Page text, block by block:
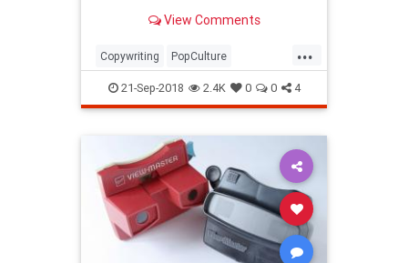
View Comments
...
Copywriting PopCulture
Proofreading Writers Writing
21-Sep-2018 2.4K 0 0 4